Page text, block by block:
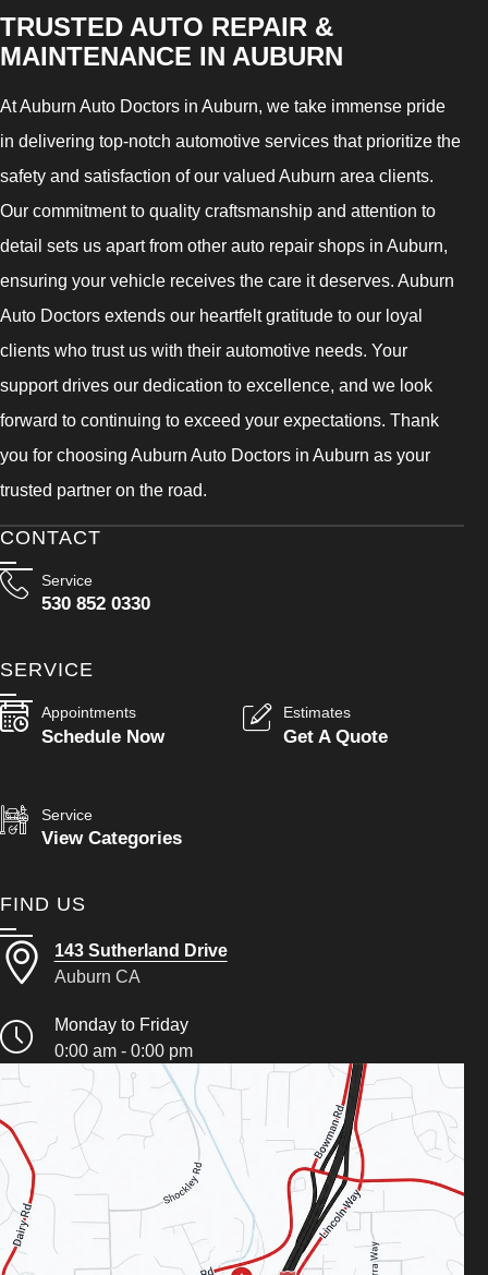
TRUSTED AUTO REPAIR &
MAINTENANCE IN AUBURN
At Auburn Auto Doctors in Auburn, we take immense pride
in delivering top-notch automotive services that prioritize the
safety and satisfaction of our valued Auburn area clients.
Our commitment to quality craftsmanship and attention to
detail sets us apart from other auto repair shops in Auburn,
ensuring your vehicle receives the care it deserves. Auburn
Auto Doctors extends our heartfelt gratitude to our loyal
clients who trust us with their automotive needs. Your
support drives our dedication to excellence, and we look
forward to continuing to exceed your expectations. Thank
you for choosing Auburn Auto Doctors in Auburn as your
trusted partner on the road.
CONTACT
Service
530 852 0330
SERVICE
Appointments
Schedule Now
Estimates
Get A Quote
Service
View Categories
FIND US
143 Sutherland Drive
Auburn CA
Monday to Friday
0:00 am - 0:00 pm